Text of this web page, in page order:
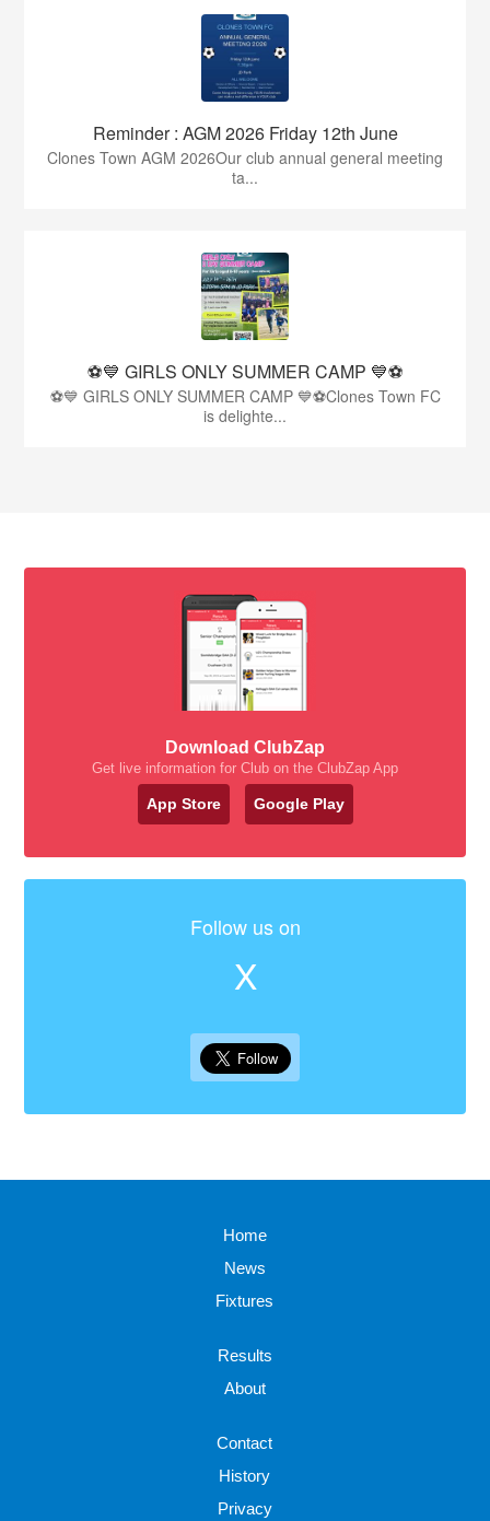
Reminder : AGM 2026 Friday 12th June
Clones Town AGM 2026Our club annual general meeting
ta...
⚽💙 GIRLS ONLY SUMMER CAMP 💙⚽
⚽💙 GIRLS ONLY SUMMER CAMP 💙⚽Clones Town FC
is delighte...
Download ClubZap
Get live information for Club on the ClubZap App
App Store Google Play
Follow us on
X
Home
News
Fixtures
Results
About
Contact
History
Privacy